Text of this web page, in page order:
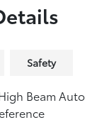
Safety
Beam Auto